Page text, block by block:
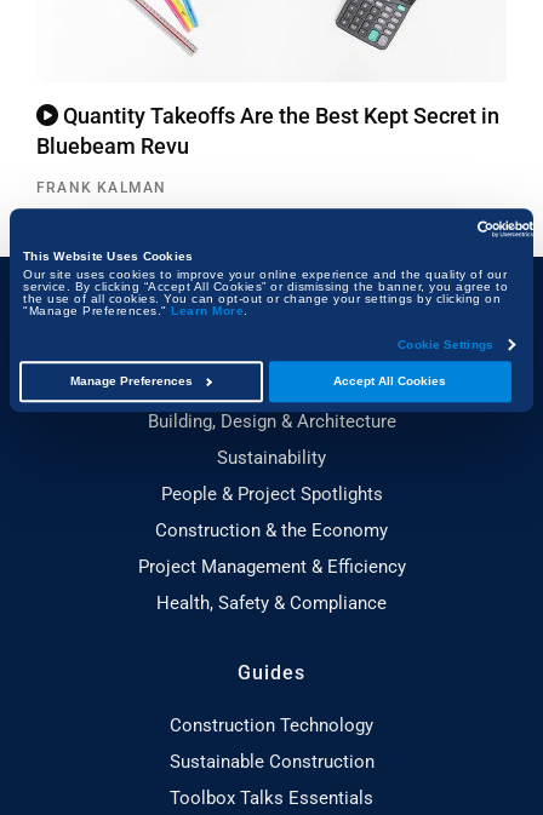
This Website Uses Cookies
Our site uses cookies to improve your online experience and the quality of our
service. By clicking “Accept All Cookies” or dismissing the banner, you agree to
the use of all cookies. You can opt-out or change your settings by clicking on
"Manage Preferences." Learn More
Cookie Settings
Accept All Cookies
Manage Preferences
Quantity Takeoffs Are the Best Kept Secret in
Bluebeam Revu
FRANK KALMAN
Technology & Innovation
Building, Design & Architecture
Sustainability
People & Project Spotlights
Construction & the Economy
Project Management & Efficiency
Health, Safety & Compliance
Guides
Construction Technology
Sustainable Construction
Toolbox Talks Essentials